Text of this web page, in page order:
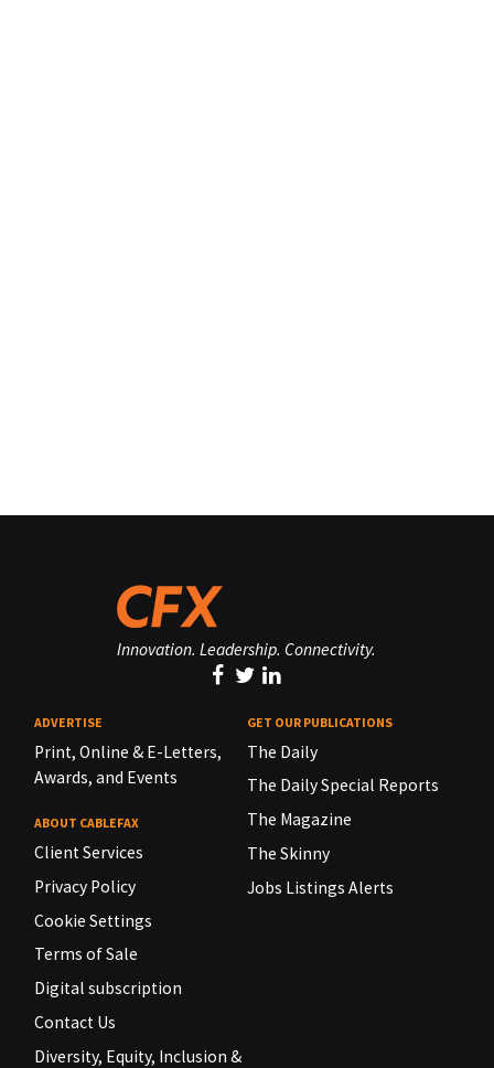
Innovation. Leadership. Connectivity.
ADVERTISE
Print, Online & E-Letters,
Awards, and Events
ABOUT CABLEFAX
Client Services
Privacy Policy
Cookie Settings
Terms of Sale
Digital subscription
Contact Us
Diversity, Equity, Inclusion &
GET OUR PUBLICATIONS
The Daily
The Daily Special Reports
The Magazine
The Skinny
Jobs Listings Alerts